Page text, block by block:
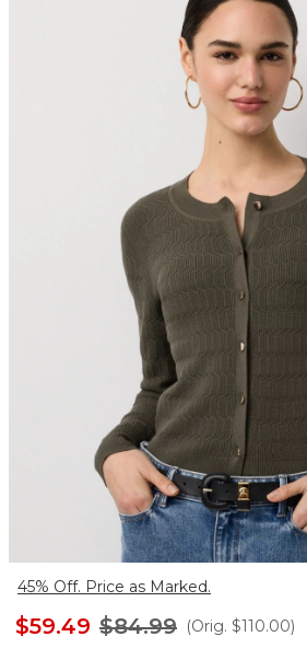
45% Off. Price as Marked.
$59.49 $84.99 (Orig. $110.00)